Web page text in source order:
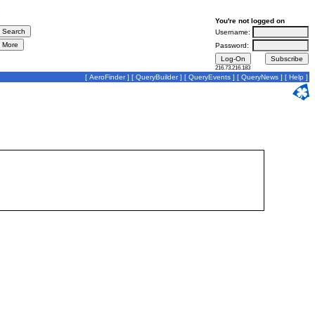
You're not logged on
Username:
Password:
216.73.216.183
[ AeroFinder] [ QueryBuilder] [ QueryEvents ] [ QueryNews ] [ Help ]